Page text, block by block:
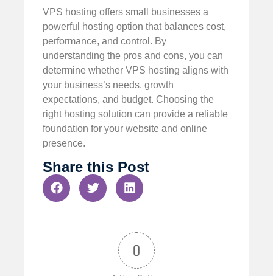
VPS hosting offers small businesses a
powerful hosting option that balances cost,
performance, and control. By
understanding the pros and cons, you can
determine whether VPS hosting aligns with
your business’s needs, growth
expectations, and budget. Choosing the
right hosting solution can provide a reliable
foundation for your website and online
presence.
Share this Post
0